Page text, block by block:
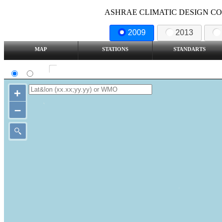
ASHRAE CLIMATIC DESIGN
2009 2013
MAP STATIONS STANDARTS
+
–